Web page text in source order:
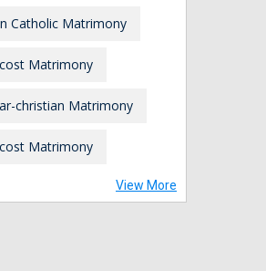
Catholic Matrimony
Matrimony
christian Matrimony
Matrimony
View More